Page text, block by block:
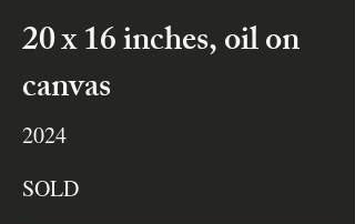
20 x 16 inches, oil on
canvas
2024
SOLD